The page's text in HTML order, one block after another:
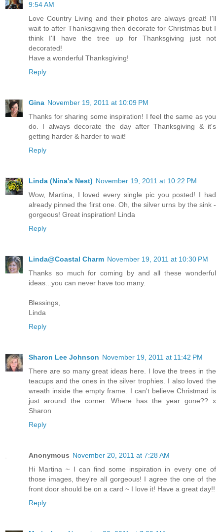
9:54 AM
Love Country Living and their photos are always great! I'll
wait to after Thanksgiving then decorate for Christmas but I
think I'll have the tree up for Thanksgiving just not
decorated!
Have a wonderful Thanksgiving!
Reply
Gina November 19, 2011 at 10:09 PM
Thanks for sharing some inspiration! I feel the same as you
do. I always decorate the day after Thanksgiving & it's
getting harder & harder to wait!
Reply
Linda (Nina's Nest) November 19, 2011 at 10:22 PM
Wow, Martina, I loved every single pic you posted! I had
already pinned the first one. Oh, the silver urns by the sink -
gorgeous! Great inspiration! Linda
Reply
Linda@Coastal Charm November 19, 2011 at 10:30 PM
Thanks so much for coming by and all these wonderful
ideas...you can never have too many.
Blessings,
Linda
Reply
Sharon Lee Johnson November 19, 2011 at 11:42 PM
There are so many great ideas here. I love the trees in the
teacups and the ones in the silver trophies. I also loved the
wreath inside the empty frame. I can't believe Christmad is
just around the corner. Where has the year gone?? x
Sharon
Reply
Anonymous November 20, 2011 at 7:28 AM
Hi Martina ~ I can find some inspiration in every one of
those images, they're all gorgeous! I agree the one of the
front door should be on a card ~ I love it! Have a great day!!
Reply